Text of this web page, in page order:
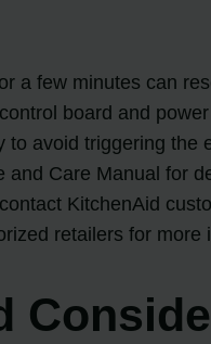
a few minutes can
board and
to avoid triggering the
Care Manual for
KitchenAid
retailers for more